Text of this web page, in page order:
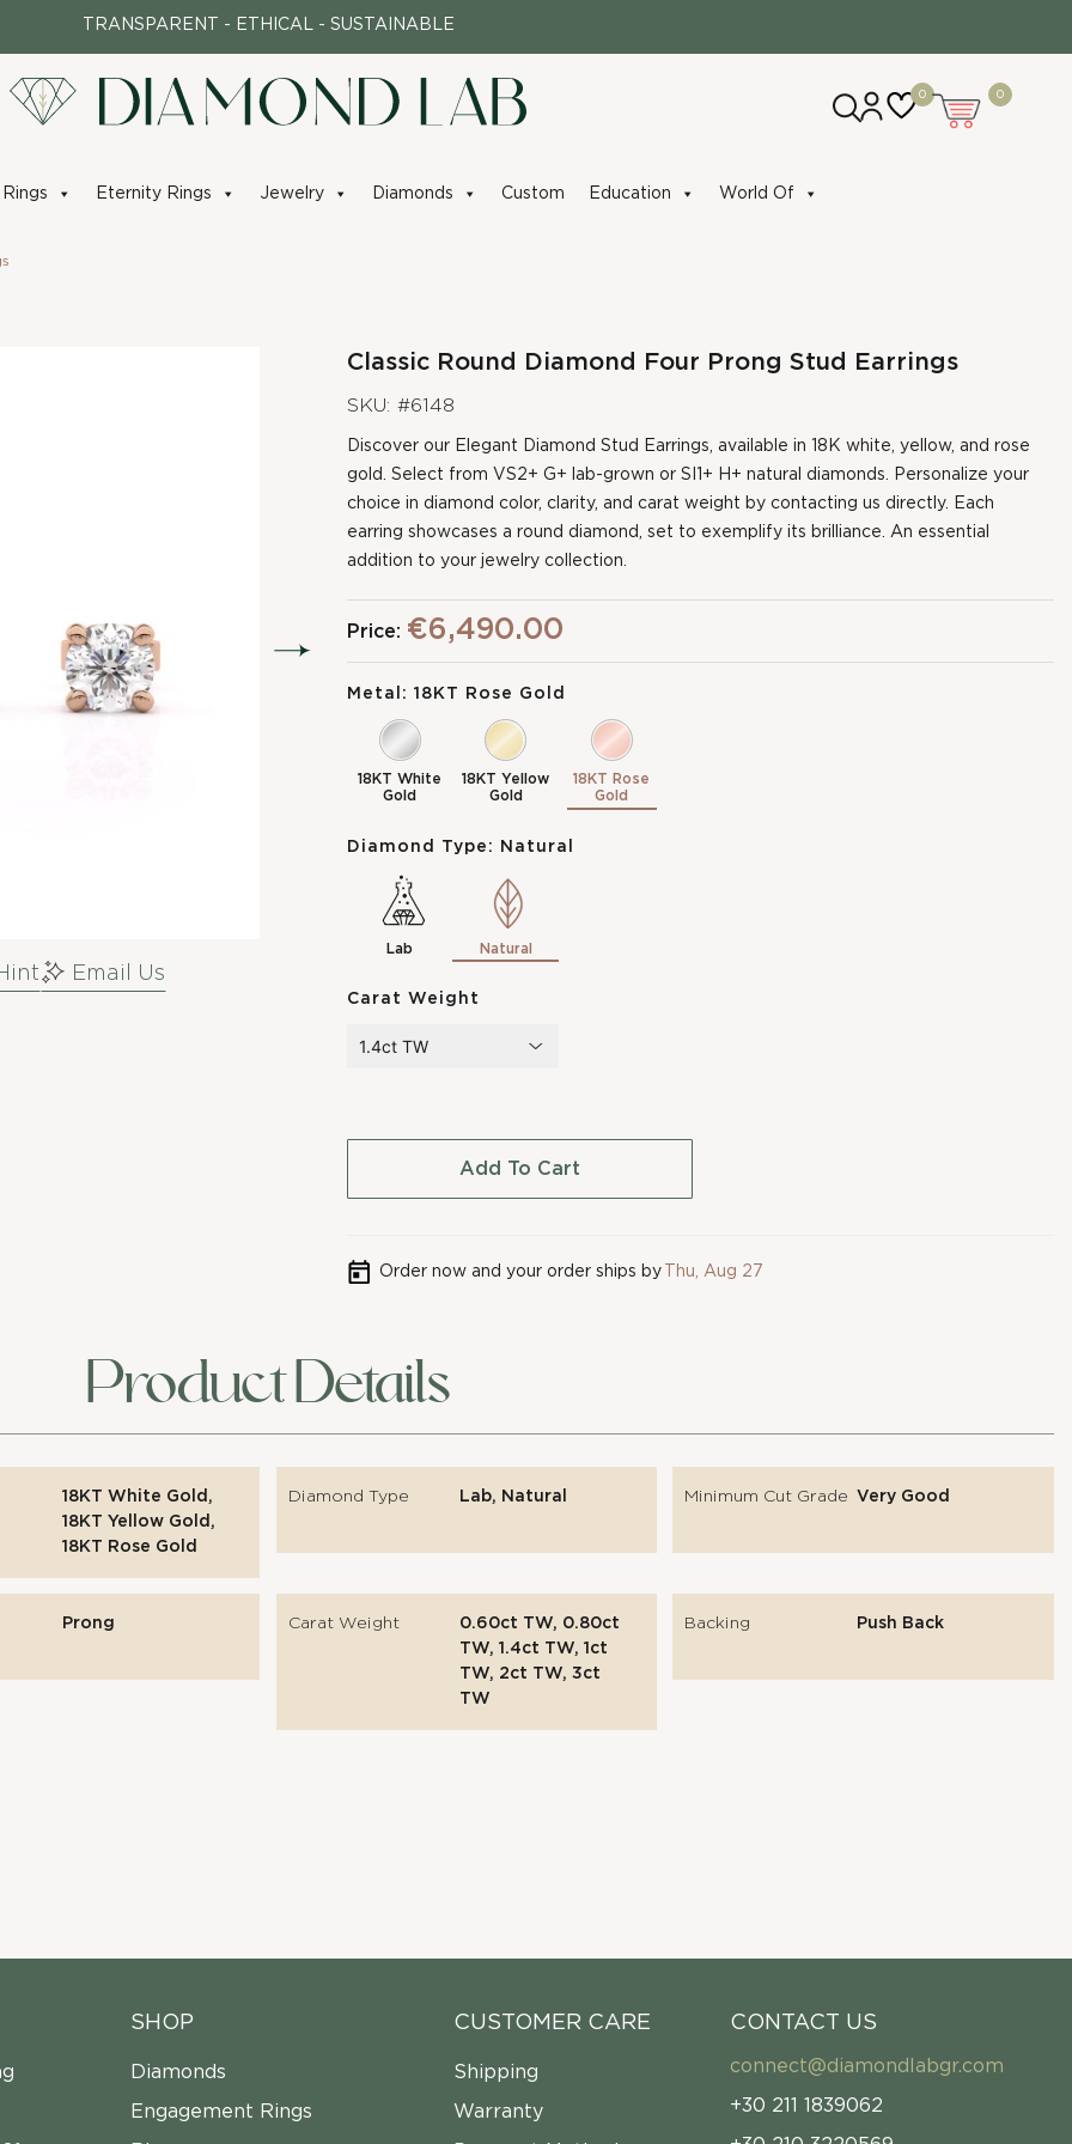
TRANSPARENT - ETHICAL - SUSTAINABLE
0 0
Eternity Rings Jewelry Diamonds Custom Education World Of
Email Us
Classic Round Diamond Four Prong Stud Earrings
SKU: #6148
Discover our Elegant Diamond Stud Earrings, available in 18K white, yellow, and rose
gold. Select from VS2+ G+ lab-grown or SI1+ H+ natural diamonds. Personalize your
choice in diamond color, clarity, and carat weight by contacting us directly. Each
earring showcases a round diamond, set to exemplify its brilliance. An essential
addition to your jewelry collection.
Price: €6,490.00
Metal: 18KT Rose Gold
18KT White
Gold
18KT Yellow
Gold
18KT Rose
Gold
Diamond Type: Natural
Lab Natural
Carat Weight
Add To Cart
Order now and your order ships by Thu, Aug 27
Product Details
18KT White Gold,
18KT Yellow Gold,
18KT Rose Gold
Diamond Type Lab, Natural Minimum Cut Grade Very Good
Prong Carat Weight
0.60ct TW, 0.80ct
TW, 1.4ct TW, 1ct
TW, 2ct TW, 3ct
TW
Backing Push Back
SHOP
Diamonds
Engagement Rings
CUSTOMER CARE
Shipping
Warranty
CONTACT US
connect@diamondlabgr.com
+30 211 1839062